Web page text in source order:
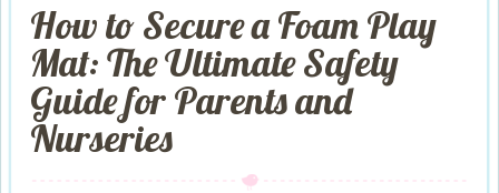
How to Secure a Foam Play
Mat: The Ultimate Safety
Guide for Parents and
Nurseries